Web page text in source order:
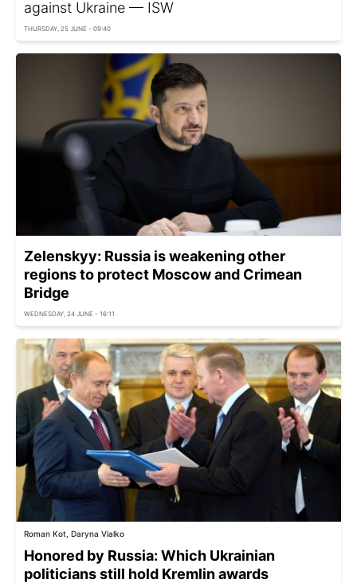
against Ukraine — ISW
THURSDAY, 25 JUNE - 09:40
Zelenskyy: Russia is weakening other
regions to protect Moscow and Crimean
Bridge
WEDNESDAY, 24 JUNE - 16:11
Roman Kot, Daryna Vialko
Honored by Russia: Which Ukrainian
politicians still hold Kremlin awards